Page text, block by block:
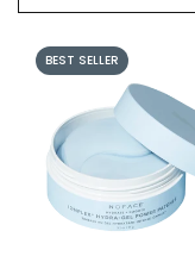
BEST SELLER